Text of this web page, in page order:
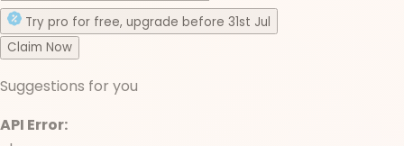
Try pro for free, upgrade before 31st Jul
Claim Now
Suggestions for you
API Error: